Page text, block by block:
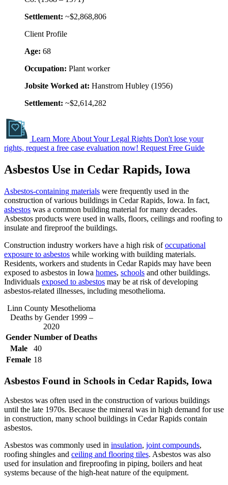
Settlement: ~$2,868,806
Client Profile
Age: 68
Occupation: Plant worker
Jobsite Worked at: Hanstrom Hubley (1956)
Settlement: ~$2,614,282
Learn More About Your Legal Rights Don't lose your
rights, request a free case evaluation now! Request Free Guide
Asbestos Use in Cedar Rapids, Iowa
Asbestos-containing materials were frequently used in the
construction of various buildings in Cedar Rapids, Iowa. In fact,
asbestos was a common building material for many decades.
Asbestos products were used in walls, floors, ceilings and roofing to
insulate and fireproof the buildings.
Construction industry workers have a high risk ofoccupational
exposure to asbestos while working with building materials.
Residents, workers and students in Cedar Rapids may have been
exposed to asbestos in Iowa homes, schools and other buildings.
Individuals exposed to asbestos may be at risk of developing
asbestos-related illnesses, including mesothelioma.
Linn County Mesothelioma
Deaths by Gender 1999 –
2020
Gender Number of Deaths
Male
40
Female 18
Asbestos Found in Schools in Cedar Rapids, Iowa
Asbestos was often used in the construction of various buildings
until the late 1970s. Because the mineral was in high demand for use
in construction, many school buildings in Cedar Rapids contain
asbestos.
Asbestos was commonly used in insulation, joint compounds,
roofing shingles and ceiling and flooring tiles. Asbestos was also
used for insulation and fireproofing in piping, boilers and heat
systems because of the high-heat nature of the equipment.